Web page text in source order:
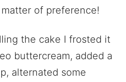
matter of preference!
the cake I frosted it
buttercream, added a
alternated some